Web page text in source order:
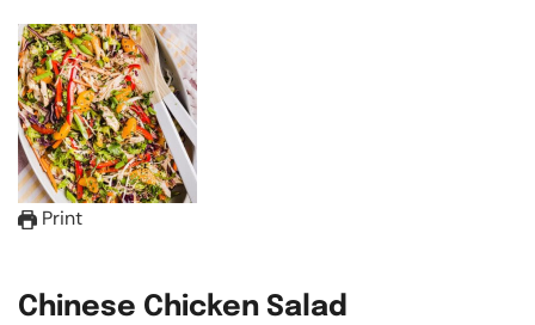
Print
Chinese Chicken Salad